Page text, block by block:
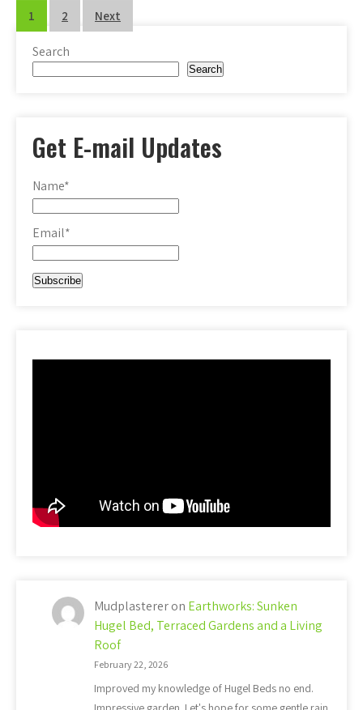
Posts
pagination
1 2 Next
Search
Search
Get E-mail Updates
Name*
Email*
Mudplastereron Earthworks: Sunken
Hugel Bed, Terraced Gardens and a Living
Roof
February 22, 2026
Improved my knowledge of Hugel Beds no end.